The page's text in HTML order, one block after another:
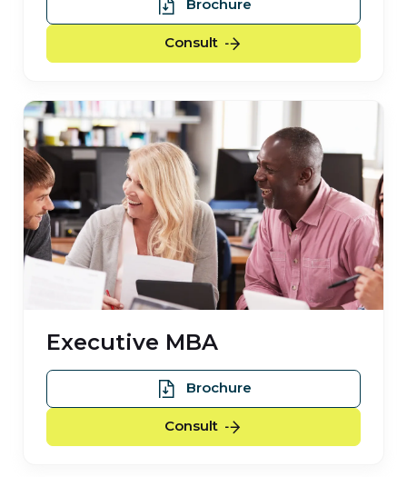
Brochure
Consult Global MBA
Executive MBA
Brochure
Consult Executive MBA